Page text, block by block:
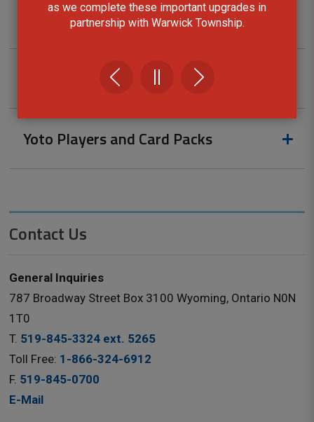
as we complete these important upgrades in
partnership with Warwick Township.
Walking Pole Kits
Wi-Fi Hotspots
Yoto Players and Card Packs
Contact Us
General Inquiries
787 Broadway Street Box 3100 Wyoming, Ontario N0N
1T0
T. 519-845-3324 ext. 5265
Toll Free: 1-866-324-6912
F. 519-845-0700
E-Mail